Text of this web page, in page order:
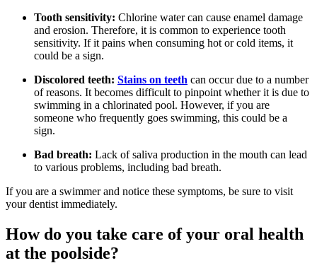
Tooth sensitivity: Chlorine water can cause enamel damage
and erosion. Therefore, it is common to experience tooth
sensitivity. If it pains when consuming hot or cold items, it
could be a sign.
Discolored teeth: Stains on teeth can occur due to a number
of reasons. It becomes difficult to pinpoint whether it is due to
swimming in a chlorinated pool. However, if you are
someone who frequently goes swimming, this could be a
sign.
Bad breath: Lack of saliva production in the mouth can lead
to various problems, including bad breath.
If you are a swimmer and notice these symptoms, be sure to visit
your dentist immediately.
How do you take care of your oral health
at the poolside?